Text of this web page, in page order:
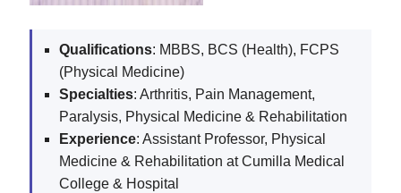
Qualifications: MBBS, BCS (Health), FCPS
(Physical Medicine)
Specialties: Arthritis, Pain Management,
Paralysis, Physical Medicine & Rehabilitation
Experience: Assistant Professor, Physical
Medicine & Rehabilitation at Cumilla Medical
College & Hospital